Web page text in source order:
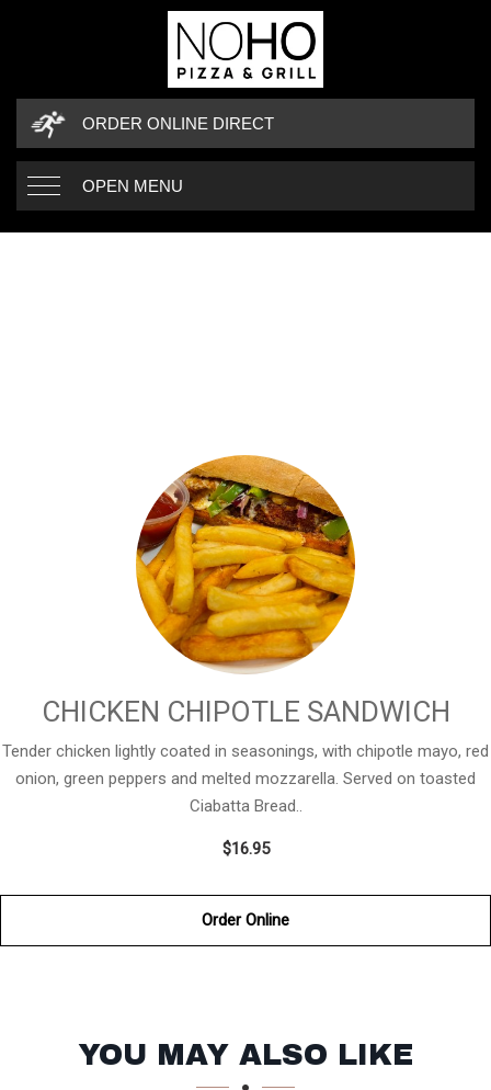
ORDER ONLINE DIRECT
OPEN MENU
CHICKEN CHIPOTLE SANDWICH
Tender chicken lightly coated in seasonings, with chipotle mayo, red
onion, green peppers and melted mozzarella. Served on toasted
Ciabatta Bread..
$16.95
Order Online
SECTION
SECTION
YOU MAY ALSO LIKE